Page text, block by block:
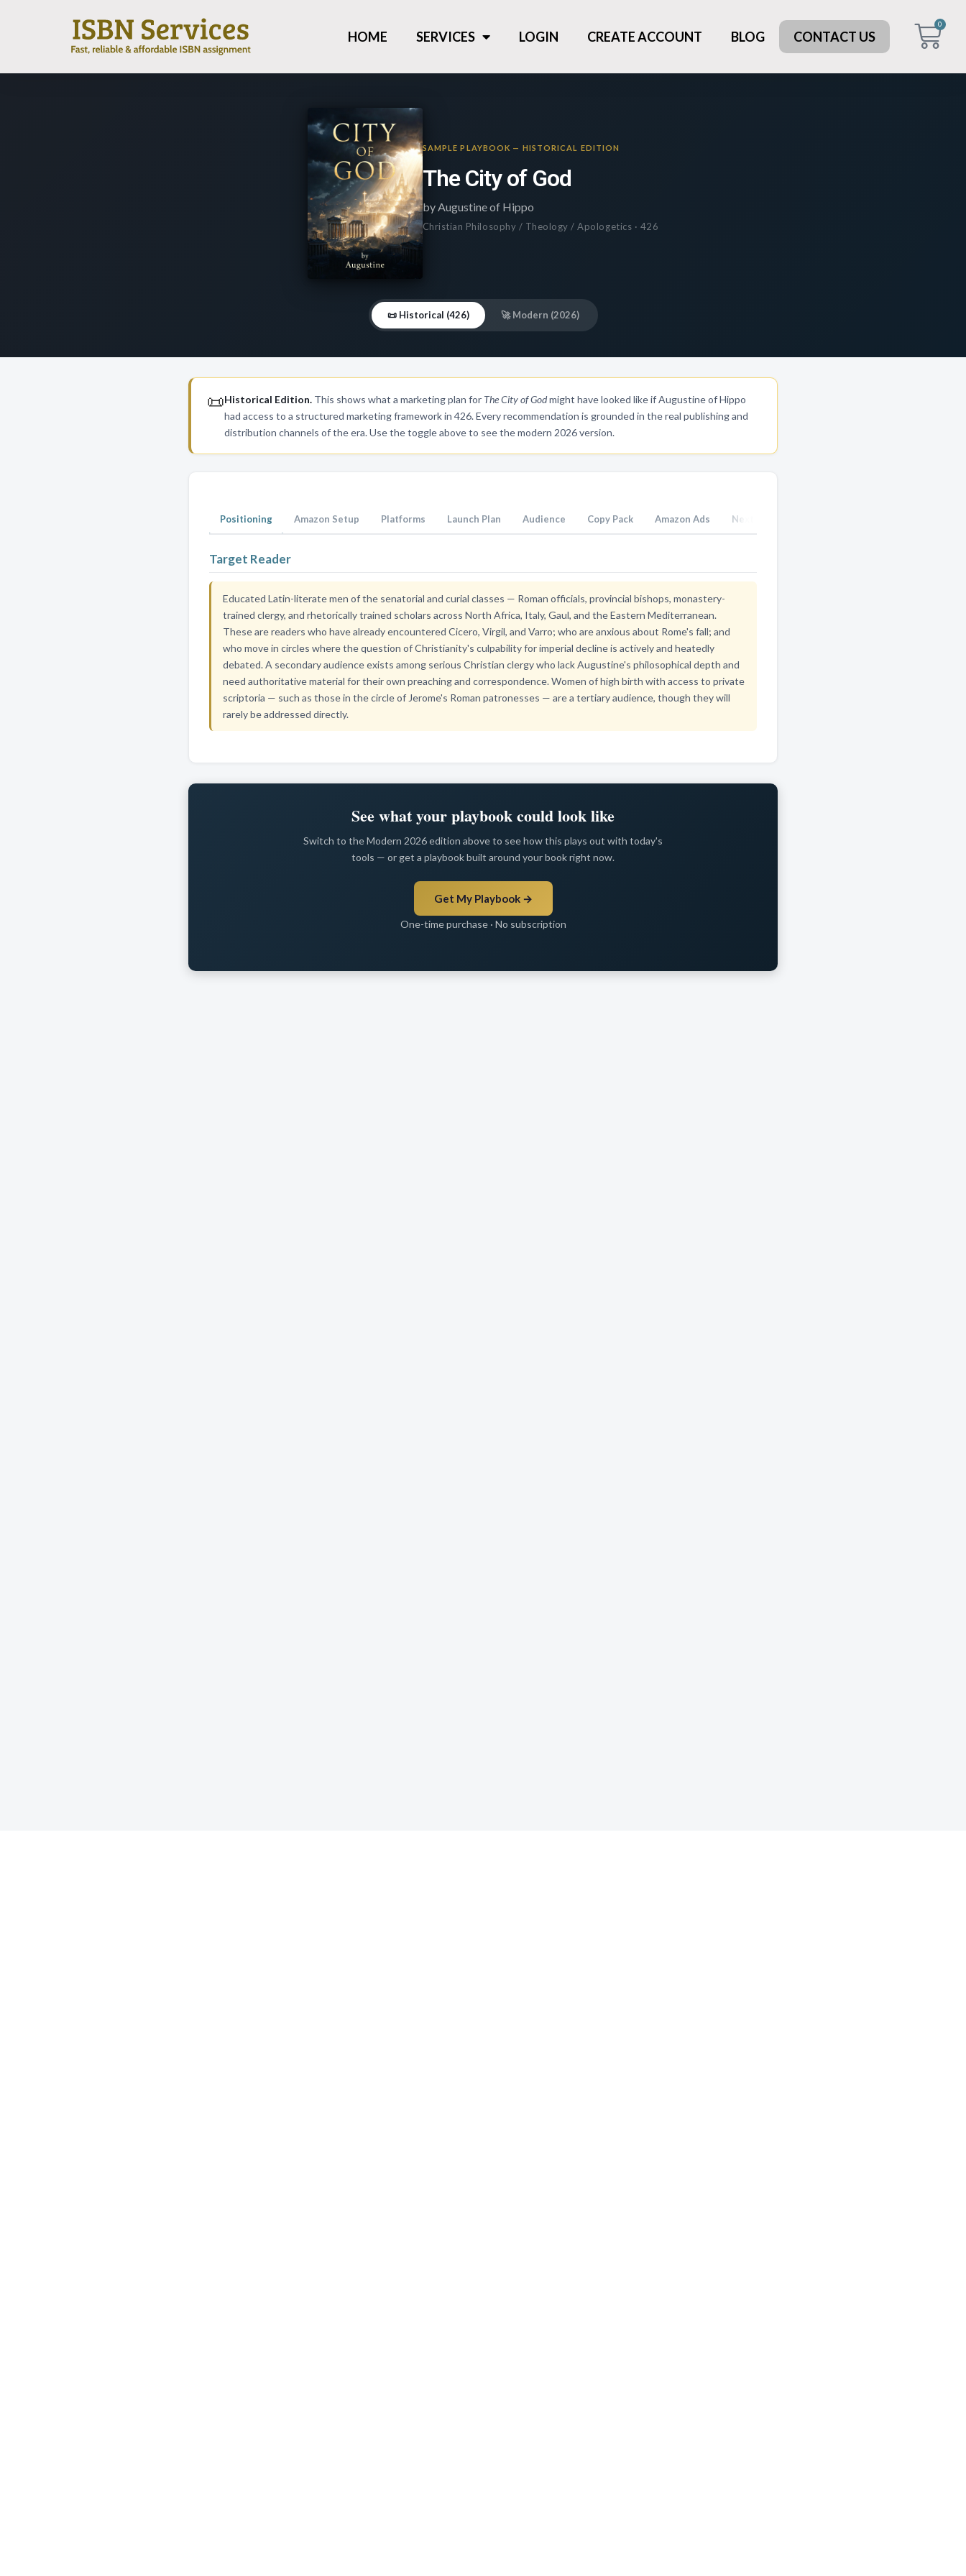
HOME SERVICES LOGIN CREATE ACCOUNT BLOG CONTACT US
0
SAMPLE PLAYBOOK — HISTORICAL EDITION
The City of God
by Augustine of Hippo
Christian Philosophy / Theology / Apologetics · 426
📜 Historical (426) 🚀 Modern (2026)
📜Historical Edition. This shows what a marketing plan for The City of Godmight have looked like if Augustine of Hippo
had access to a structured marketing framework in 426. Every recommendation is grounded in the real publishing and
distribution channels of the era. Use the toggle above to see the modern 2026 version.
Positioning Amazon Setup Platforms Launch Plan Audience Copy Pack Amazon Ads Next Steps
Target Reader
Educated Latin-literate men of the senatorial and curial classes — Roman officials, provincial bishops, monastery-
trained clergy, and rhetorically trained scholars across North Africa, Italy, Gaul, and the Eastern Mediterranean.
These are readers who have already encountered Cicero, Virgil, and Varro; who are anxious about Rome's fall; and
who move in circles where the question of Christianity's culpability for imperial decline is actively and heatedly
debated. A secondary audience exists among serious Christian clergy who lack Augustine's philosophical depth and
need authoritative material for their own preaching and correspondence. Women of high birth with access to private
scriptoria — such as those in the circle of Jerome's Roman patronesses — are a tertiary audience, though they will
rarely be addressed directly.
See what your playbook could look like
Switch to the Modern 2026 edition above to see how this plays out with today's
tools — or get a playbook built around your book right now.
Get My Playbook →
One-time purchase · No subscription